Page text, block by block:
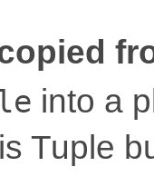
into a
Tuple